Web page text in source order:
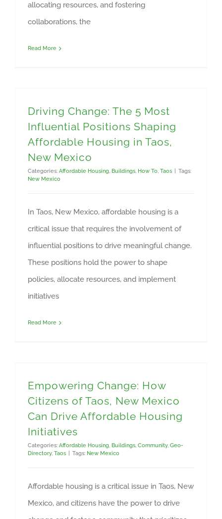
allocating resources, and fostering
collaborations, the
Read More
Driving Change: The 5 Most
Influential Positions Shaping
Affordable Housing in Taos,
New Mexico
Categories: Affordable Housing, Buildings, How To, Taos
Tags:
New Mexico
In Taos, New Mexico, affordable housing is a
critical issue that requires the involvement of
influential positions to drive meaningful change.
These positions hold the power to shape
policies, allocate resources, and implement
initiatives
Read More
Empowering Change: How
Citizens of Taos, New Mexico
Can Drive Affordable Housing
Initiatives
Categories: Affordable Housing, Buildings, Community, Geo-
Directory, Taos Tags: New Mexico
Affordable housing is a critical issue in Taos, New
Mexico, and citizens have the power to drive